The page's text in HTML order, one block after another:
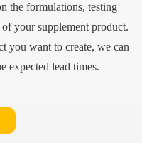
the formulations, testing
your supplement product.
you want to create, we can
expected lead times.